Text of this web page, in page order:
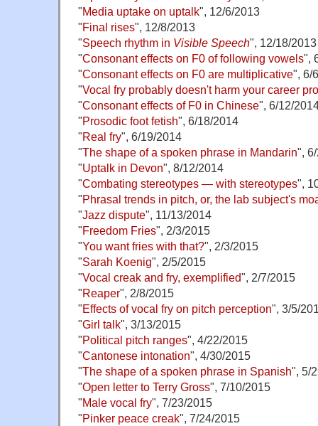
"Media uptake on uptalk", 12/6/2013
"Final rises", 12/8/2013
"Speech rhythm in Visible Speech", 12/18/2013
"Consonant effects on F0 of following vowels",
"Consonant effects on F0 are multiplicative", 6/
"Vocal fry probably doesn't harm your career
"Consonant effects of F0 in Chinese", 6/12/
"Prosodic foot fetish", 6/18/2014
"Real fry", 6/19/2014
"The shape of a spoken phrase in Mandarin",
"Uptalk in Devon", 8/12/2014
"Combating stereotypes — with stereotypes",
"Phrasal trends in pitch, or, the lab subject's
"Jazz dispute", 11/13/2014
"Freedom Fries", 2/3/2015
"You want fries with that?", 2/3/2015
"Sarah Koenig", 2/5/2015
"Vocal creak and fry, exemplified", 2/7/2015
"Reaper", 2/8/2015
"Effects of vocal fry on pitch perception", 3/5/
"Girl talk", 3/13/2015
"Political pitch ranges", 4/22/2015
"Cantonese intonation", 4/30/2015
"The shape of a spoken phrase in Spanish", 5/
"Open letter to Terry Gross", 7/10/2015
"Male vocal fry", 7/23/2015
"Pinker peace creak", 7/24/2015